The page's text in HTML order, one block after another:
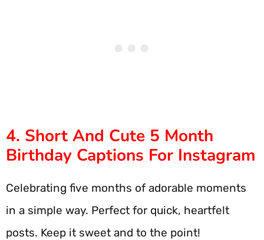
4. Short And Cute 5 Month
Birthday Captions For Instagram
Celebrating five months of adorable moments
in a simple way. Perfect for quick, heartfelt
posts. Keep it sweet and to the point!